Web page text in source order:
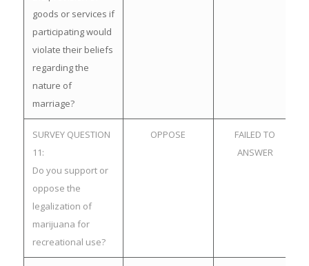
goods or services if
participating would
violate their beliefs
regarding the
nature of
marriage?
SURVEY QUESTION
11:
Do you support or
oppose the
legalization of
marijuana for
recreational use?
OPPOSE
FAILED TO
ANSWER